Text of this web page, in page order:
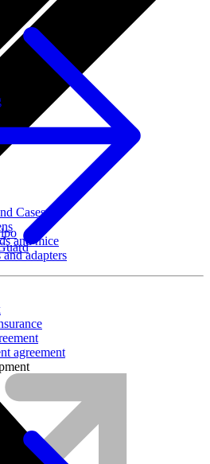
Cases
and mice
and adapters
agreement